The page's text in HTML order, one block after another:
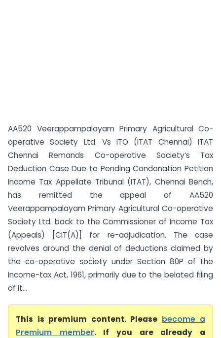
AA520 Veerappampalayam Primary Agricultural Co-
operative Society Ltd. Vs ITO (ITAT Chennai) ITAT
Chennai Remands Co-operative Society’s Tax
Deduction Case Due to Pending Condonation Petition
Income Tax Appellate Tribunal (ITAT), Chennai Bench,
has remitted the appeal of AA520
Veerappampalayam Primary Agricultural Co-operative
Society Ltd. back to the Commissioner of Income Tax
(Appeals) [CIT(A)] for re-adjudication. The case
revolves around the denial of deductions claimed by
the co-operative society under Section 80P of the
Income-tax Act, 1961, primarily due to the belated filing
of it...
This is premium content. Please become a
Premium member. If you are already a